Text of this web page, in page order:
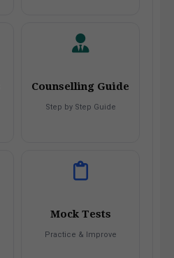
Counselling Guide
Step by Step Guide
Mock Tests
Practice & Improve